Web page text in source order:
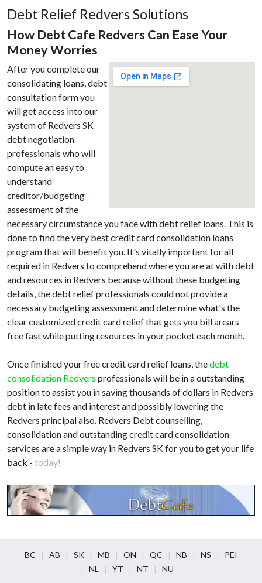
Debt Relief Redvers Solutions
How Debt Cafe Redvers Can Ease Your
Money Worries
After you complete our
consolidating loans, debt
consultation form you
will get access into our
system of Redvers SK
debt negotiation
professionals who will
compute an easy to
understand
creditor/budgeting
assessment of the
necessary circumstance you face with debt relief loans. This is
done to find the very best credit card consolidation loans
program that will benefit you. It's vitally important for all
required in Redvers to comprehend where you are at with debt
and resources in Redvers because without these budgeting
details, the debt relief professionals could not provide a
necessary budgeting assessment and determine what's the
clear customized credit card relief that gets you bill arears
free fast while putting resources in your pocket each month.
Once finished your free credit card relief loans, thedebt
consolidation Redvers professionals will be in a outstanding
position to assist you in saving thousands of dollars in Redvers
debt in late fees and interest and possibly lowering the
Redvers principal also. Redvers Debt counselling,
consolidation and outstanding credit card consolidation
services are a simple way in Redvers SK for you to get your life
back - today!
BC AB SK MB ON QC NB NS
PEI
NL
YT NT NU